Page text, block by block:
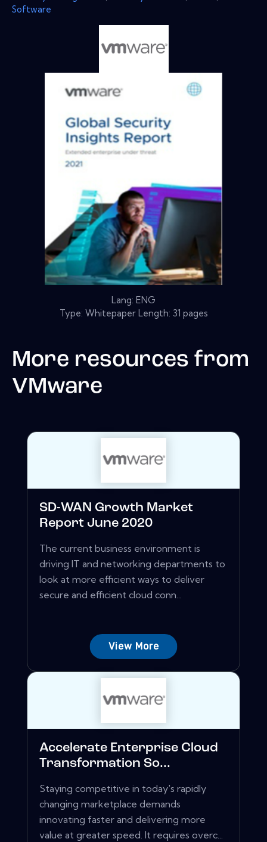
Software
Lang: ENG
Type: Whitepaper Length: 31 pages
More resources from
VMware
SD-WAN Growth Market
Report June 2020
The current business environment is
driving IT and networking departments to
look at more efficient ways to deliver
secure and efficient cloud conn...
View More
Accelerate Enterprise Cloud
Transformation So...
Staying competitive in today's rapidly
changing marketplace demands
innovating faster and delivering more
value at greater speed. It requires overc...